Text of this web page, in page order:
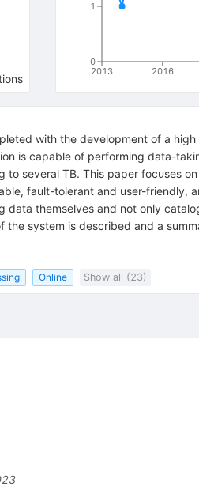
2013 2016
0
1
with the development of a
is capable of performing data-
several TB. This paper focuses
fault-tolerant and user-friendly,
themselves and not only
system is described and a
Online Show all (23)